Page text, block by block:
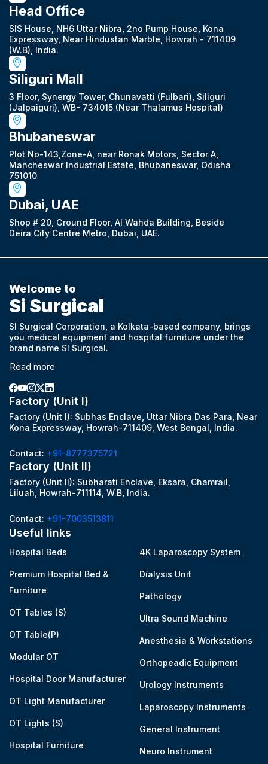
Head Office
SIS House, NH6 Uttar Nibra, 2no Pump House, Kona
Expressway, Near Hindustan Marble, Howrah - 711409
(W.B), India.
Siliguri Mall
3 Floor, Synergy Tower, Chunavatti (Fulbari), Siliguri
(Jalpaiguri), WB- 734015 (Near Thalamus Hospital)
Bhubaneswar
Plot No-143,Zone-A, near Ronak Motors, Sector A,
Mancheswar Industrial Estate, Bhubaneswar, Odisha
751010
Dubai, UAE
Shop # 20, Ground Floor, Al Wahda Building, Beside
Deira City Centre Metro, Dubai, UAE.
Welcome to
Si Surgical
SI Surgical Corporation, a Kolkata-based company, brings
you medical equipment and hospital furniture under the
brand name SI Surgical.
Read more
Factory (Unit I)
Factory (Unit I): Subhas Enclave, Uttar Nibra Das Para, Near
Kona Expressway, Howrah-711409, West Bengal, India.
Contact: +91-8777375721
Factory (Unit II)
Factory (Unit II): Subharati Enclave, Eksara, Chamrail,
Liluah, Howrah-711114, W.B, India.
Contact: +91-7003513811
Useful links
Hospital Beds
Premium Hospital Bed &
Furniture
OT Tables (S)
OT Table(P)
Modular OT
Hospital Door Manufacturer
OT Light Manufacturer
OT Lights (S)
Hospital Furniture
4K Laparoscopy System
Dialysis Unit
Pathology
Ultra Sound Machine
Anesthesia & Workstations
Orthopeadic Equipment
Urology Instruments
Laparoscopy Instruments
General Instrument
Neuro Instrument